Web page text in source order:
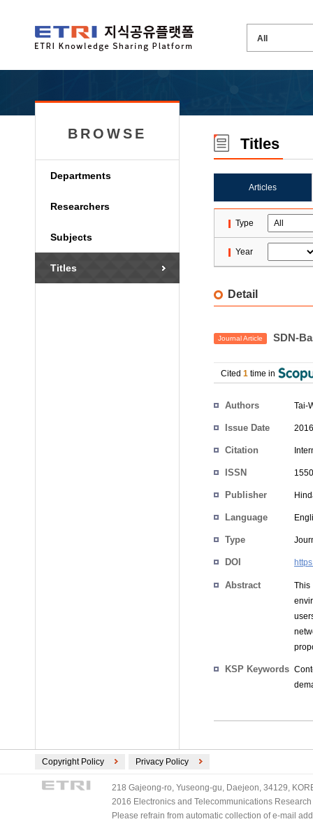
BROWSE
Departments
Researchers
Subjects
Titles
Titles
Articles
Type
Year
Detail
Journal Article SDN-
Cited 1 time in
Authors Tai-
Issue Date
Citation
ISSN
Publisher
Language
Type
DOI
Abstract
KSP Keywords
Copyright Policy Privacy Policy
218 Gajeong-ro, Yuseong-gu, Daejeon, 34129,
2016 Electronics and Telecommunications
Please refrain from automatic collection of e-mail